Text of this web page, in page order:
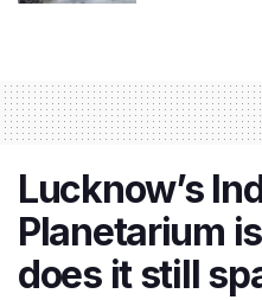
Lucknow’s
Planetarium
does it still